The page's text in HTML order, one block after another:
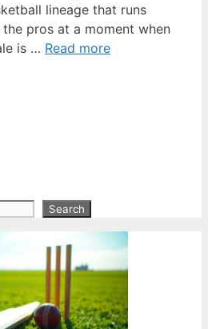
lineage that runs
pros at a moment when
is … Read more
Search